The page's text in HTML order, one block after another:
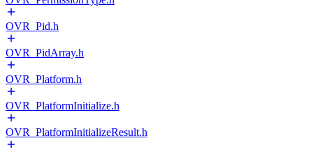
OVR_Pid.h
OVR_PidArray.h
OVR_Platform.h
OVR_PlatformInitialize.h
OVR_PlatformInitializeResult.h